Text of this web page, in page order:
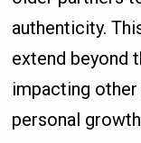
authenticity.
extend beyond
impacting
personal